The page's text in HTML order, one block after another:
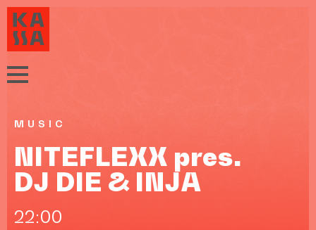
MUSIC
NITEFLEXX pres.
DJ DIE & INJA
22:00